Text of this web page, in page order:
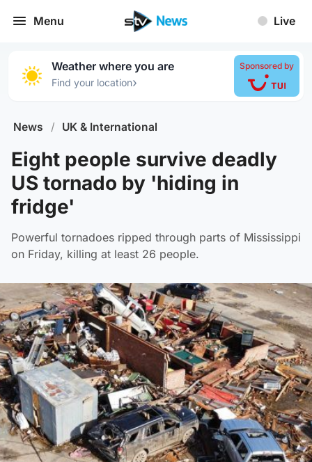
Menu Live
Weather where you are
Find your location›
Sponsored by
News / UK & International
Eight people survive deadly
US tornado by 'hiding in
fridge'
Powerful tornadoes ripped through parts of Mississippi
on Friday, killing at least 26 people.